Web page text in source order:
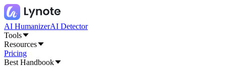
AI HumanizerAI Detector
Tools
Resources
Pricing
Best Handbook